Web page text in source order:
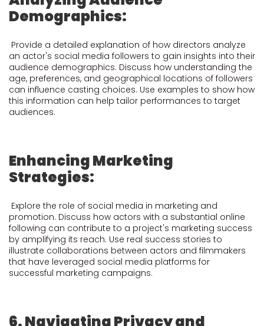
Demographics:
Provide a detailed explanation of how directors analyze
an actor's social media followers to gain insights into their
audience demographics. Discuss how understanding the
age, preferences, and geographical locations of followers
can influence casting choices. Use examples to show how
this information can help tailor performances to target
audiences.
Enhancing Marketing
Strategies:
Explore the role of social media in marketing and
promotion. Discuss how actors with a substantial online
following can contribute to a project's marketing success
by amplifying its reach. Use real success stories to
illustrate collaborations between actors and filmmakers
that have leveraged social media platforms for
successful marketing campaigns.
6. Navigating Privacy and